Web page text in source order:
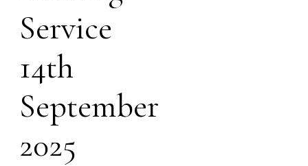
Service
14th
September
2025